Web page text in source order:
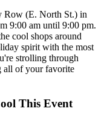
Row (E. North St.) in
9:00 am until 9:00 pm.
cool shops around
spirit with the most
strolling through
all of your favorite
This Event